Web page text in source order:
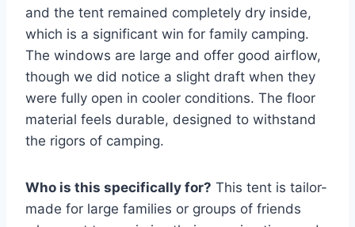
and the tent remained completely dry inside,
which is a significant win for family camping.
The windows are large and offer good airflow,
though we did notice a slight draft when they
were fully open in cooler conditions. The floor
material feels durable, designed to withstand
the rigors of camping.
Who is this specifically for? This tent is tailor-
made for large families or groups of friends